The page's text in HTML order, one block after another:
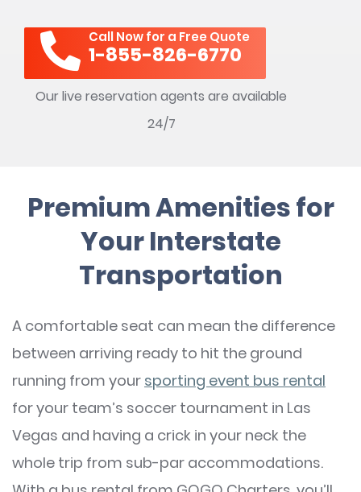
Call Now for a Free Quote
1-855-826-6770
Our live reservation agents are available
24/7
Premium Amenities for
Your Interstate
Transportation
A comfortable seat can mean the difference
between arriving ready to hit the ground
running from your sporting event bus rental
for your team’s soccer tournament in Las
Vegas and having a crick in your neck the
whole trip from sub-par accommodations.